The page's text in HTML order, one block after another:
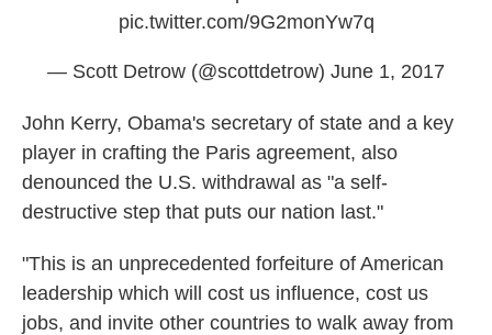
pic.twitter.com/9G2monYw7q
— Scott Detrow (@scottdetrow) June 1, 2017
John Kerry, Obama's secretary of state and a key
player in crafting the Paris agreement, also
denounced the U.S. withdrawal as "a self-
destructive step that puts our nation last."
"This is an unprecedented forfeiture of American
leadership which will cost us influence, cost us
jobs, and invite other countries to walk away from